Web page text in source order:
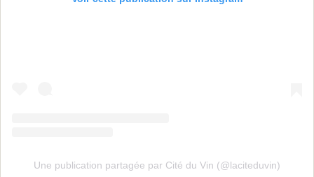
Une publication partagée par Cité du Vin (@laciteduvin)